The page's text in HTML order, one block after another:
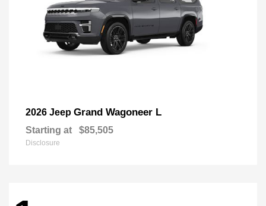
2026 Jeep Grand Wagoneer L
Starting at $85,505
Disclosure